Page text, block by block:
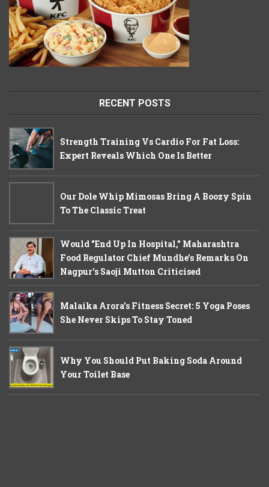
RECENT POSTS
Strength Training Vs Cardio For Fat Loss:
Expert Reveals Which One Is Better
Our Dole Whip Mimosas Bring A Boozy Spin
To The Classic Treat
Would "End Up In Hospital," Maharashtra
Food Regulator Chief Mundhe's Remarks On
Nagpur's Saoji Mutton Criticised
Malaika Arora’s Fitness Secret: 5 Yoga Poses
She Never Skips To Stay Toned
Why You Should Put Baking Soda Around
Your Toilet Base